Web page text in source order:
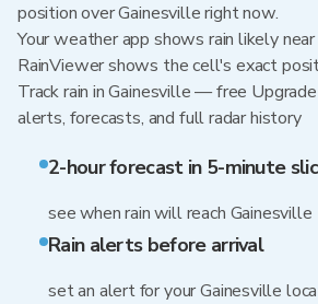
position over Gainesville right now.
Your weather app shows rain likely
RainViewer shows the cell's exact
Track rain in Gainesville — free
alerts, forecasts, and full radar history
2-hour forecast in 5-minute
see when rain will reach Gainesville
Rain alerts before arrival
set an alert for your Gainesville